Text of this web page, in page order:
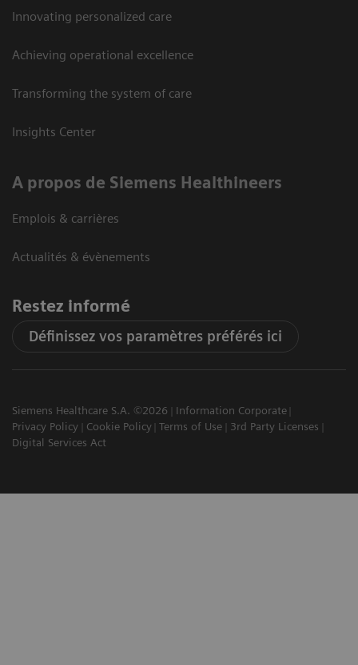
Innovating personalized care
Achieving operational excellence
Transforming the system of care
Insights Center
A propos de Siemens Healthineers
Emplois & carrières
Actualités & évènements
Restez informé
Définissez vos paramètres préférés ici
Siemens Healthcare S.A. ©2026
Information Corporate
Privacy Policy
Cookie Policy Terms of Use
3rd Party Licenses
Digital Services Act